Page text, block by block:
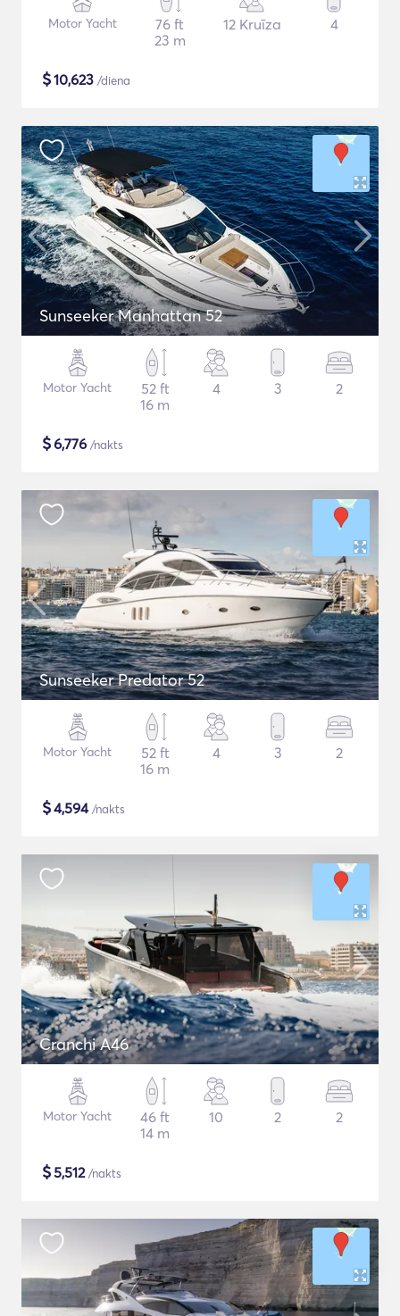
Motor Yacht
76 ft
23 m
12 Kruīza 4
$10,623 /diena
Sunseeker Manhattan 52
Motor Yacht
52 ft
16 m
4 3 2
$6,776 /nakts
Sunseeker Predator 52
Motor Yacht
52 ft
16 m
4 3 2
$4,594/nakts
Cranchi A46
Motor Yacht
46 ft
14 m
10 2 2
$5,512/nakts